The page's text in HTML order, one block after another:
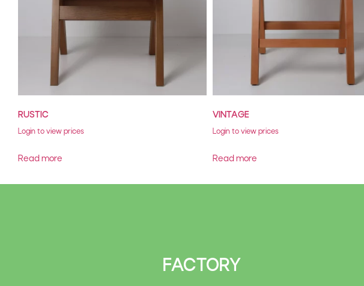
RUSTIC
Login to view prices
Read more
VINTAGE
Login to view prices
Read more
FACTORY